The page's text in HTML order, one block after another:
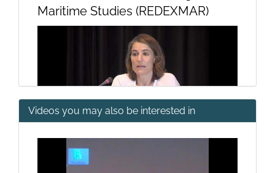
Maritime Studies (REDEXMAR)
III International Conference of the
Network of Excellence Legal-
Videos you may also be interested in